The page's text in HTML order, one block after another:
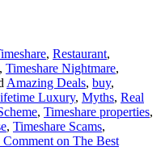
, Restaurant,
, Timeshare Nightmare,
Amazing Deals, buy,
Luxury, Myths, Real
, Timeshare properties,
, Timeshare Scams,
Comment on The Best